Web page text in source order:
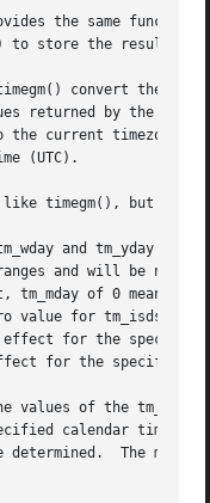
the same
to store the result.
convert the
returned by the
the current timezone
(UTC).
uses the current timezone setting.
and tm_yday
and will be
tm_mday of 0 means
value for tm_isdst
for the
for the specified
values of the
calendar time,
determined.  The